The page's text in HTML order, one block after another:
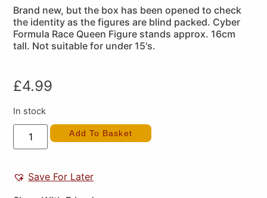
Brand new, but the box has been opened to check
the identity as the figures are blind packed. Cyber
Formula Race Queen Figure stands approx. 16cm
tall. Not suitable for under 15's.
£4.99
In stock
Add To Basket
Save For Later